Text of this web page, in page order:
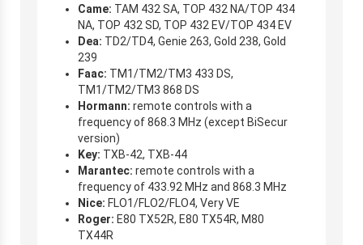
Came: TAM 432 SA, TOP 432 NA/TOP 434
NA, TOP 432 SD, TOP 432 EV/TOP 434 EV
Dea: TD2/TD4, Genie 263, Gold 238, Gold
239
Faac: TM1/TM2/TM3 433 DS,
TM1/TM2/TM3 868 DS
Hormann: remote controls with a
frequency of 868.3 MHz (except BiSecur
version)
Key: TXB-42, TXB-44
Marantec: remote controls with a
frequency of 433.92 MHz and 868.3 MHz
Nice: FLO1/FLO2/FLO4, Very VE
Roger: E80 TX52R, E80 TX54R, M80
TX44R